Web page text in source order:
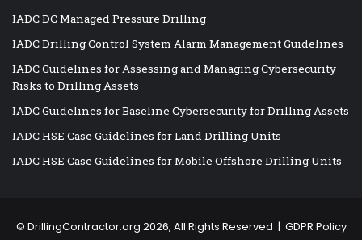
IADC DC Managed Pressure Drilling
IADC Drilling Control System Alarm Management Guidelines
IADC Guidelines for Assessing and Managing Cybersecurity
Risks to Drilling Assets
IADC Guidelines for Baseline Cybersecurity for Drilling Assets
IADC HSE Case Guidelines for Land Drilling Units
IADC HSE Case Guidelines for Mobile Offshore Drilling Units
© DrillingContractor.org 2026, All Rights Reserved | GDPR Policy